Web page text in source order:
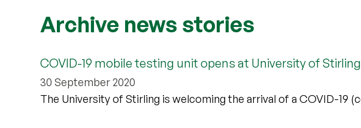
Archive news stories
COVID-19 mobile testing unit opens at University of Stirling
30 September 2020
The University of Stirling is welcoming the arrival of a COVID-19